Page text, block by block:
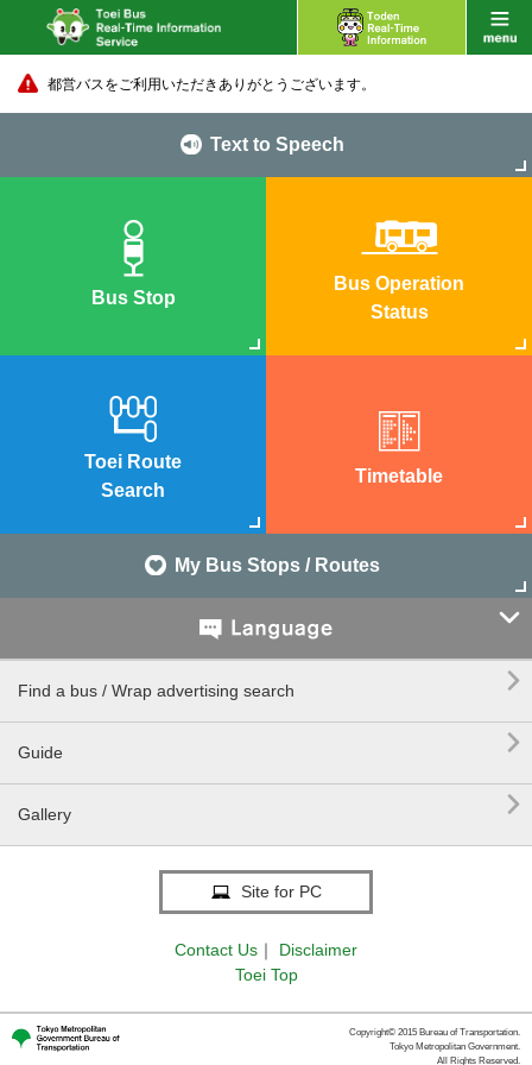
都営バスをご利用いただきありがとうございます。
Text to Speech
Bus Stop
Bus Operation
Status
Toei Route
Search
Timetable
My Bus Stops / Routes

Find a bus / Wrap advertising search 
Guide 
Gallery 
Site for PC
Contact Us ｜
Disclaimer
Toei Top
Copyright© 2015 Bureau of Transportation.
Tokyo Metropolitan Government.
All Rights Reserved.